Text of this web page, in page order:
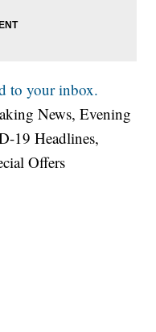
to your inbox.
News, Evening
19 Headlines,
Offers